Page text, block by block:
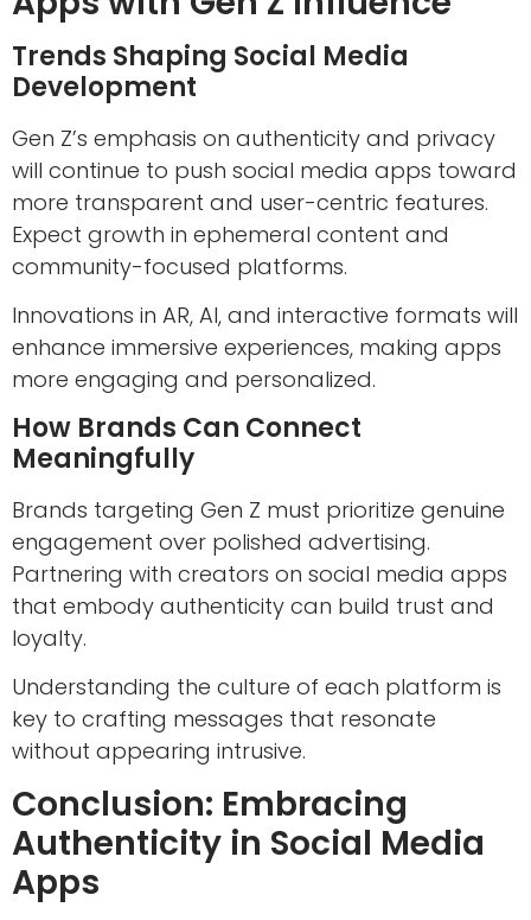
Trends Shaping Social Media
Development
Gen Z’s emphasis on authenticity and privacy
will continue to push social media apps toward
more transparent and user-centric features.
Expect growth in ephemeral content and
community-focused platforms.
Innovations in AR, AI, and interactive formats will
enhance immersive experiences, making apps
more engaging and personalized.
How Brands Can Connect
Meaningfully
Brands targeting Gen Z must prioritize genuine
engagement over polished advertising.
Partnering with creators on social media apps
that embody authenticity can build trust and
loyalty.
Understanding the culture of each platform is
key to crafting messages that resonate
without appearing intrusive.
Conclusion: Embracing
Authenticity in Social Media
Apps